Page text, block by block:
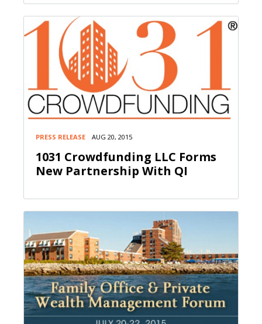
PRESS RELEASE AUG 20, 2015
1031 Crowdfunding LLC Forms
New Partnership With QI